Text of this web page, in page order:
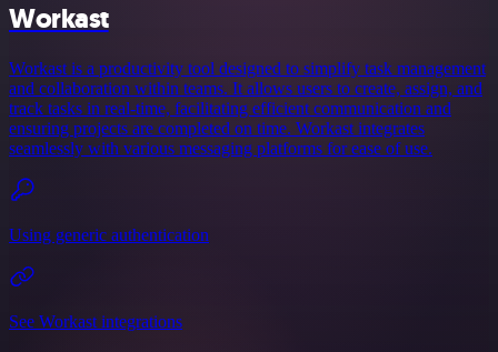
Workast
Workast is a productivity tool designed to simplify task management
and collaboration within teams. It allows users to create, assign, and
track tasks in real-time, facilitating efficient communication and
ensuring projects are completed on time. Workast integrates
seamlessly with various messaging platforms for ease of use.
Using generic authentication
See Workast integrations